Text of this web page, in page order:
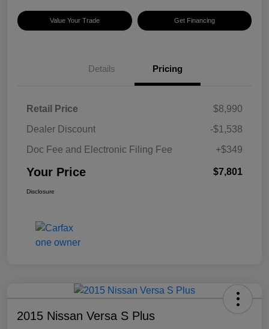
Value Your Trade Get Financing
Details Pricing
Retail Price
$8,990
Dealer Discount
-$1,538
Doc Fee and Electronic Filing Fee
+$349
Your Price $7,801
Disclosure
2015 Nissan Versa S Plus